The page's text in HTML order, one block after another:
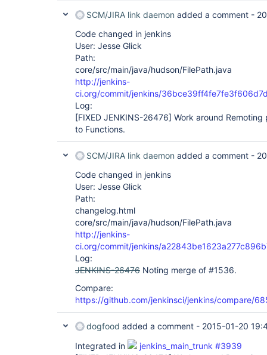
SCM/JIRA link daemon added a comment -
Code changed in jenkins
User: Jesse Glick
Path:
core/src/main/java/hudson/FilePath.java
http://jenkins-
ci.org/commit/jenkins/
Log:
[FIXED JENKINS-26476] Work around
to Functions.
SCM/JIRA link daemon added a comment -
Code changed in jenkins
User: Jesse Glick
Path:
changelog.html
core/src/main/java/hudson/FilePath.java
http://jenkins-
ci.org/commit/jenkins/
Log:
JENKINS-26476 Noting merge of #1536.
Compare:
https://github.com/jenkinsci/jenkins/compare/
dogfood added a comment - 2015-01-20
Integrated in
jenkins_main_trunk #3939